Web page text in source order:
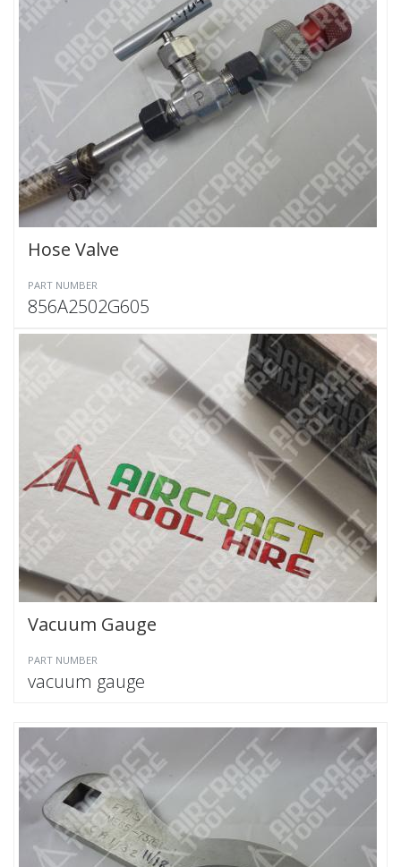
Hose Valve
PART NUMBER
856A2502G605
Vacuum Gauge
PART NUMBER
vacuum gauge